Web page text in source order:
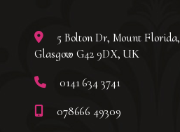
5 Bolton Dr, Mount Florida,
Glasgow G42 9DX, UK
0141 634 3741
078666 49309